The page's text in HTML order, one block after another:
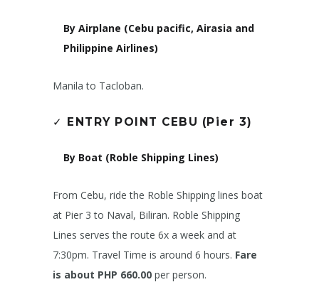
By Airplane (Cebu pacific, Airasia and
Philippine Airlines)
Manila to Tacloban.
✓ ENTRY POINT CEBU (Pier 3)
By Boat (Roble Shipping Lines)
From Cebu, ride the Roble Shipping lines boat
at Pier 3 to Naval, Biliran. Roble Shipping
Lines serves the route 6x a week and at
7:30pm. Travel Time is around 6 hours. Fare
is about PHP 660.00 per person.